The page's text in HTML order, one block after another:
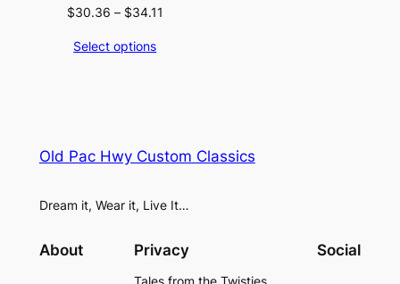
$30.36 – $34.11
Select options
Old Pac Hwy Custom Classics
Dream it, Wear it, Live It…
About Privacy
Tales from the Twisties
Social